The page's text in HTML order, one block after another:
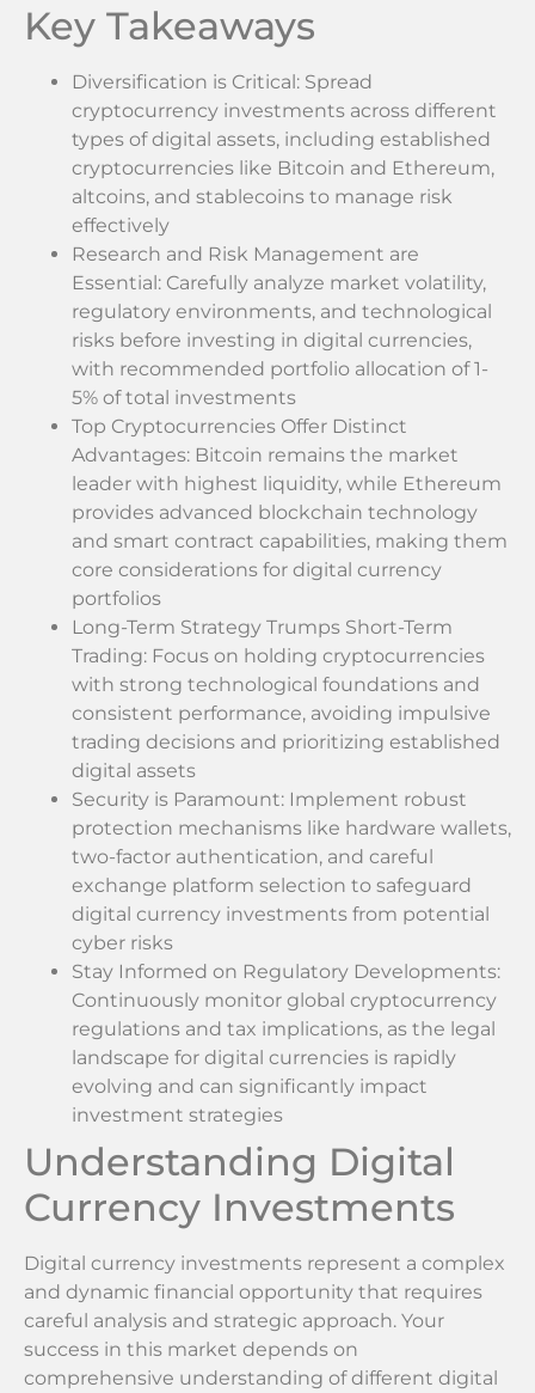
Key Takeaways
Diversification is Critical: Spread
cryptocurrency investments across different
types of digital assets, including established
cryptocurrencies like Bitcoin and Ethereum,
altcoins, and stablecoins to manage risk
effectively
Research and Risk Management are
Essential: Carefully analyze market volatility,
regulatory environments, and technological
risks before investing in digital currencies,
with recommended portfolio allocation of 1-
5% of total investments
Top Cryptocurrencies Offer Distinct
Advantages: Bitcoin remains the market
leader with highest liquidity, while Ethereum
provides advanced blockchain technology
and smart contract capabilities, making them
core considerations for digital currency
portfolios
Long-Term Strategy Trumps Short-Term
Trading: Focus on holding cryptocurrencies
with strong technological foundations and
consistent performance, avoiding impulsive
trading decisions and prioritizing established
digital assets
Security is Paramount: Implement robust
protection mechanisms like hardware wallets,
two-factor authentication, and careful
exchange platform selection to safeguard
digital currency investments from potential
cyber risks
Stay Informed on Regulatory Developments:
Continuously monitor global cryptocurrency
regulations and tax implications, as the legal
landscape for digital currencies is rapidly
evolving and can significantly impact
investment strategies
Understanding Digital
Currency Investments
Digital currency investments represent a complex
and dynamic financial opportunity that requires
careful analysis and strategic approach. Your
success in this market depends on
comprehensive understanding of different digital